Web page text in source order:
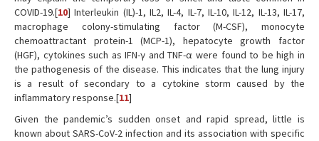
COVID-19.[10] Interleukin (IL)-1, IL2, IL-4, IL-7, IL-10, IL-12, IL-13, IL-17,
macrophage colony-stimulating factor (M-CSF), monocyte
chemoattractant protein-1 (MCP-1), hepatocyte growth factor
(HGF), cytokines such as IFN-γ and TNF-α were found to be high in
the pathogenesis of the disease. This indicates that the lung injury
is a result of secondary to a cytokine storm caused by the
inflammatory response.[11]
Given the pandemic’s sudden onset and rapid spread, little is
known about SARS-CoV-2 infection and its association with specific